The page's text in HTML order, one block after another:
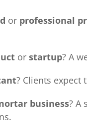
or professional
or startup? A
? Clients expect
business? A